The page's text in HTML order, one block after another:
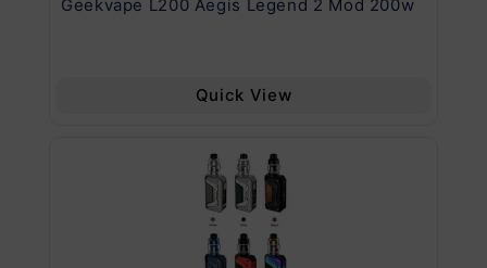
Geekvape L200 Aegis Legend 2 Mod 200w
Quick View